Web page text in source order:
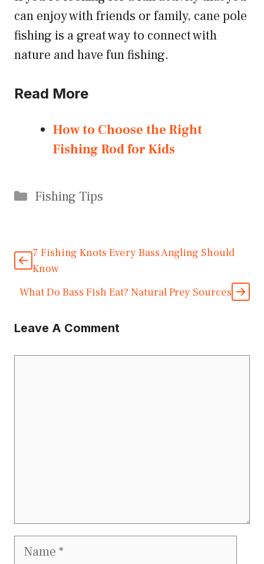
can enjoy with friends or family, cane pole
fishing is a great way to connect with
nature and have fun fishing.
Read More
How to Choose the Right
Fishing Rod for Kids
Categories
Fishing Tips
7 Fishing Knots Every Bass Angling Should
Know
What Do Bass Fish Eat? Natural Prey Sources
Leave A Comment
Name